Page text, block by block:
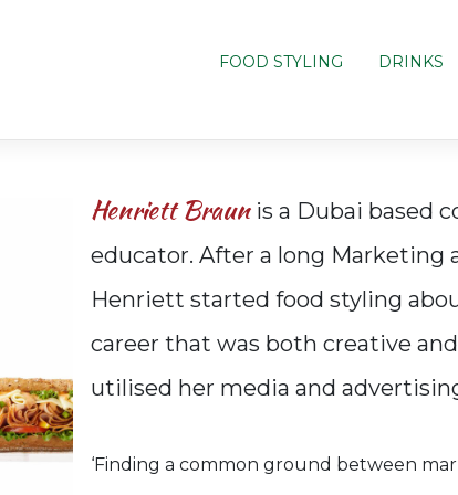
FOOD STYLING DRINKS
Henriett Braunis a Dubai based
educator. After a long Marketing
Henriett started food styling
career that was both creative
utilised her media and
‘Finding a common ground between